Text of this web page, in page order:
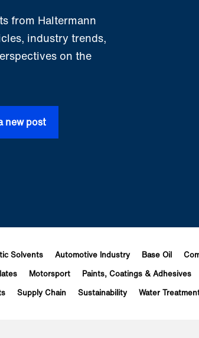
from Haltermann
industry trends,
on the
new post
Solvents Automotive Industry Base Oil
Motorsport Paints, Coatings & Adhesives
Supply Chain Sustainability Water